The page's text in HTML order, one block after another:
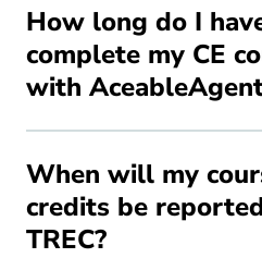
How long do I
complete my CE
with
When will my
credits be
TREC?